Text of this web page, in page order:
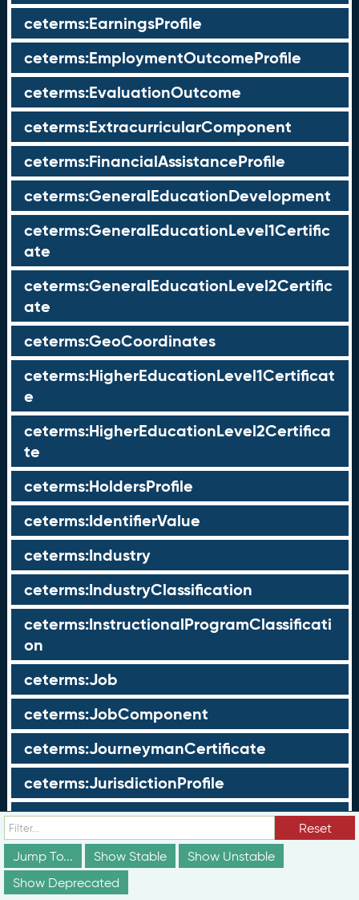
ceterms:EarningsProfile
ceterms:EmploymentOutcomeProfile
ceterms:EvaluationOutcome
ceterms:ExtracurricularComponent
ceterms:FinancialAssistanceProfile
ceterms:GeneralEducationDevelopment
ceterms:GeneralEducationLevel1Certific
ate
ceterms:GeneralEducationLevel2Certific
ate
ceterms:GeoCoordinates
ceterms:HigherEducationLevel1Certificat
e
ceterms:HigherEducationLevel2Certifica
te
ceterms:HoldersProfile
ceterms:IdentifierValue
ceterms:Industry
ceterms:IndustryClassification
ceterms:InstructionalProgramClassificati
on
ceterms:Job
ceterms:JobComponent
ceterms:JourneymanCertificate
ceterms:JurisdictionProfile
ceterms:LearningOpportunity
ceterms:LearningOpportunityProfile
ceterms:LearningProgram
Reset
Jump To...
Show Stable
Show Unstable
Show Deprecated